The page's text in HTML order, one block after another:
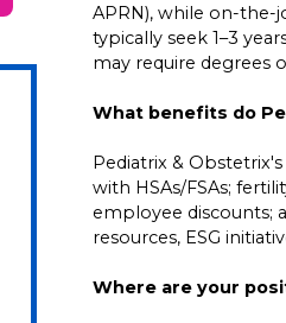
APRN), while on-the-
typically seek 1–3
may require degrees
What benefits do
Pediatrix &
with HSAs/FSAs;
employee discounts;
resources, ESG
Where are your